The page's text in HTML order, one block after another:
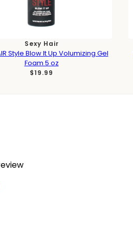
Sexy Hair
Style Blow It Up Volumizing Gel
Foam 5 oz
$19.99